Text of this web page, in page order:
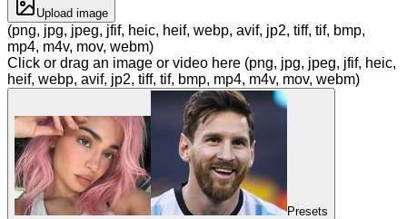
Upload image
(png, jpg, jpeg, jfif, heic, heif, webp, avif, jp2, tiff, tif, bmp,
mp4, m4v, mov, webm)
Click or drag an image or video here (png, jpg, jpeg, jfif, heic,
heif, webp, avif, jp2, tiff, tif, bmp, mp4, m4v, mov, webm)
Presets